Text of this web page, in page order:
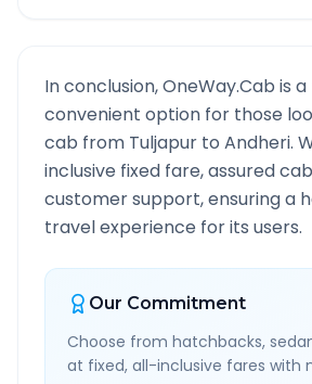
In conclusion, OneWay.Cab is
convenient option for those
cab from Tuljapur to Andheri.
inclusive fixed fare, assured
customer support, ensuring a
travel experience for its users.
Our Commitment
Choose from hatchbacks,
at fixed, all-inclusive fares with